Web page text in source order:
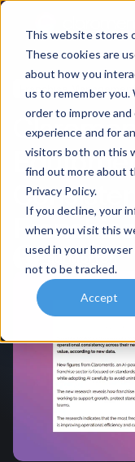
This website stores
These cookies are
about how you
us to remember
order to improve
experience and for
visitors both on this
find out more about
Privacy Policy.
If you decline, your
when you visit this
used in your
not to be tracked.
Accept
Franchise Management
Paul Morton